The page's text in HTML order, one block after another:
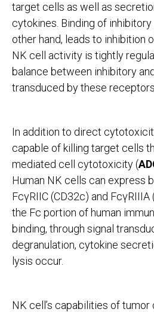
target cells as well as
cytokines. Binding of
other hand, leads to inhibition
NK cell activity is tightly
balance between inhibitory
transduced by these receptors.
In addition to direct
capable of killing target cells
mediated cell cytotoxicity (
Human NK cells can express
FcγRIIC (CD32c) and
the Fc portion of human
binding, through signal
degranulation, cytokine
lysis occur.
NK cell’s capabilities of